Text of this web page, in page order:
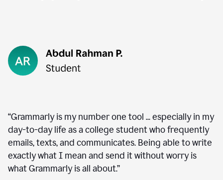
“Grammarly is my number one tool ... especially in my
day-to-day life as a college student who frequently
emails, texts, and communicates. Being able to write
exactly what I mean and send it without worry is
what Grammarly is all about.”